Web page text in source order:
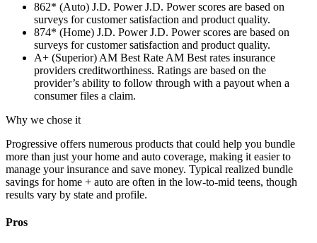
862* (Auto) J.D. PowerJ.D. Power scores are based on
surveys for customer satisfaction and product quality.
874* (Home) J.D. PowerJ.D. Power scores are based on
surveys for customer satisfaction and product quality.
A+ (Superior) AM Best Rate AM Best rates insurance
providers creditworthiness. Ratings are based on the
provider’s ability to follow through with a payout when a
consumer files a claim.
Why we chose it
Progressive offers numerous products that could help you bundle
more than just your home and auto coverage, making it easier to
manage your insurance and save money. Typical realized bundle
savings for home + auto are often in the low-to-mid teens, though
results vary by state and profile.
Pros